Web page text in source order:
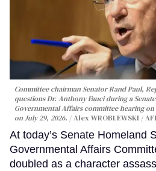
Committee chairman Senator Rand Paul,
questions Dr. Anthony Fauci during a
Governmental Affairs committee hearing
on July 29, 2026.
Alex WROBLEWSKI /
At today’s Senate Homeland
Governmental Affairs
doubled as a character